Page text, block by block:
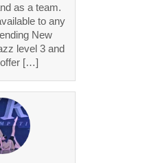
as a team.
to any
New
level 3 and
[…]